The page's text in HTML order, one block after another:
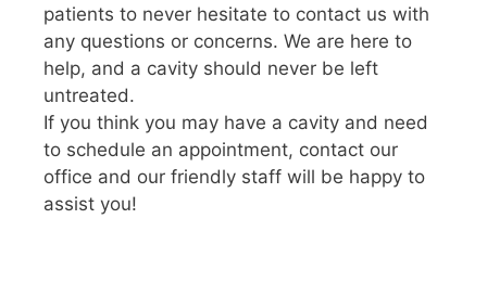
patients to never hesitate to contact us with
any questions or concerns. We are here to
help, and a cavity should never be left
untreated.
If you think you may have a cavity and need
to schedule an appointment, contact our
office and our friendly staff will be happy to
assist you!